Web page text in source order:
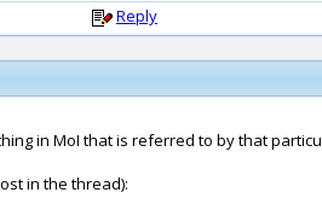
Reply
in MoI that is referred to by that
in the thread):